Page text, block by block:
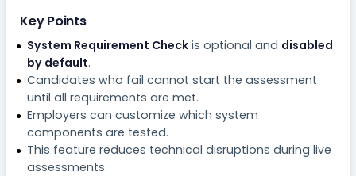
Key Points
System Requirement Checkis optional and disabled
by default.
Candidates who fail cannot start the assessment
until all requirements are met.
Employers can customize which system
components are tested.
This feature reduces technical disruptions during live
assessments.